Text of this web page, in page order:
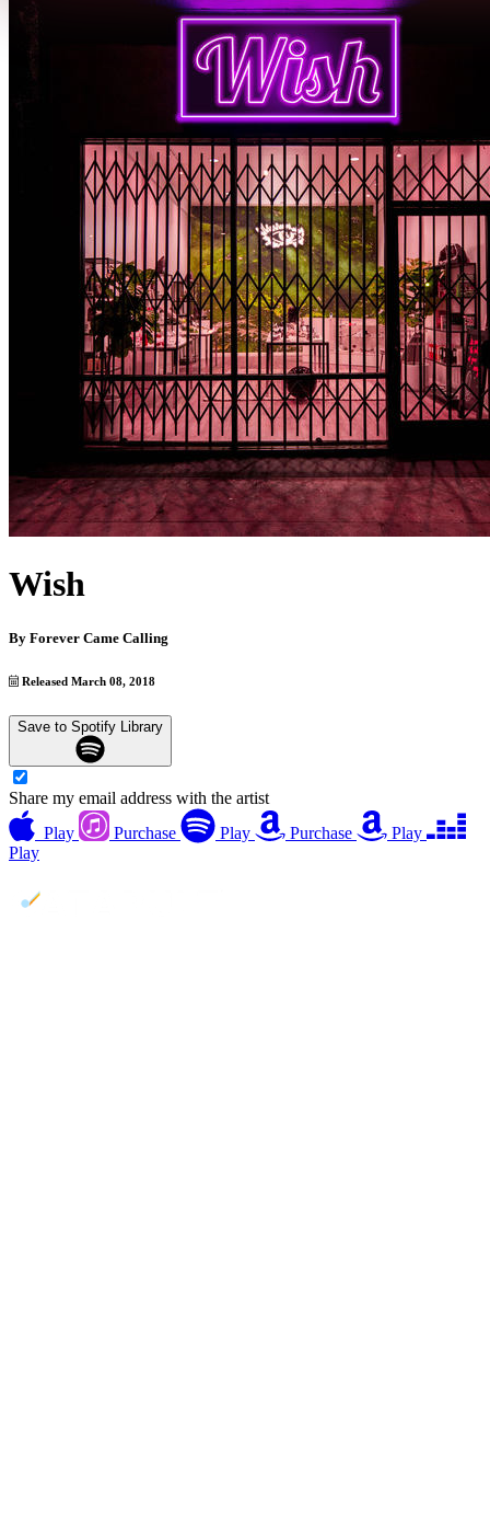
Wish
By Forever Came Calling
Released March 08, 2018
Save to Spotify Library
Share my email address with the artist
Play
Purchase Play Purchase
Play
Play